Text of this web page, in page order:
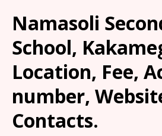
Namasoli
School,
Location, Fee,
number,
Contacts.